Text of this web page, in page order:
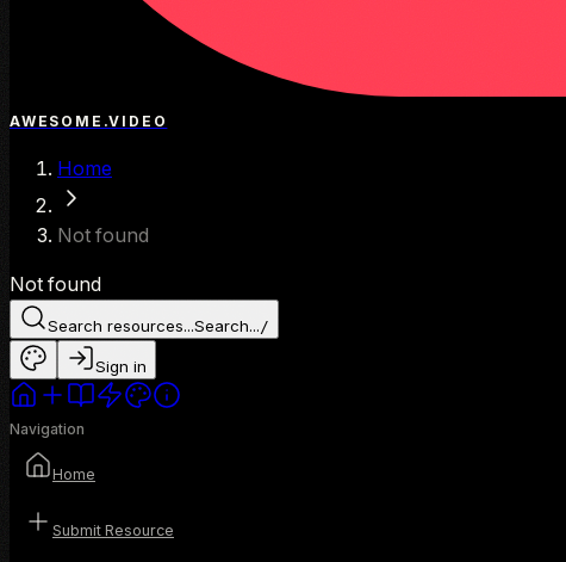
AWESOME.VIDEO
Home
Not found
Not found
Search resources...Search.../
Sign in
Navigation
Home
Submit Resource